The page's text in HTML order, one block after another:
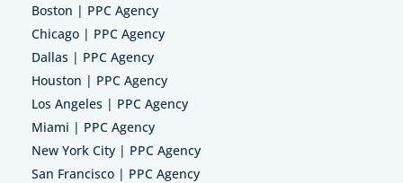
Boston | PPC Agency
Chicago | PPC Agency
Dallas | PPC Agency
Houston | PPC Agency
Los Angeles | PPC Agency
Miami | PPC Agency
New York City | PPC Agency
San Francisco | PPC Agency